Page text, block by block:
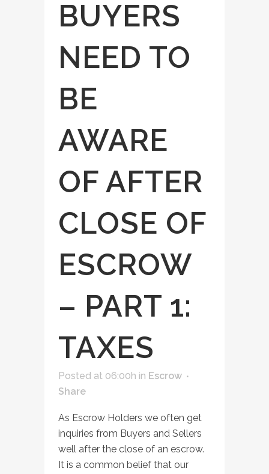
BUYERS
NEED TO
BE
AWARE
OF AFTER
CLOSE OF
ESCROW
– PART 1:
TAXES
Posted at 06:00h in Escrow
Share
As Escrow Holders we often get
inquiries from Buyers and Sellers
well after the close of an escrow.
It is a common belief that our